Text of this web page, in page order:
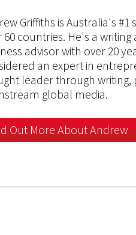
Griffiths is Australia's
60 countries. He's a
advisor with over 20
an expert in
leader through writing,
global media.
Out More About Andrew